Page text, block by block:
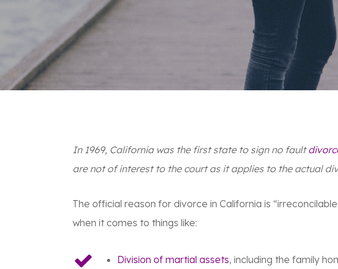
In 1969, California was the first state to sign no fault
are not of interest to the courtas it applies to the actual
The official reason for divorce in California is
when it comes to things like:
Division of martial assets, including the family